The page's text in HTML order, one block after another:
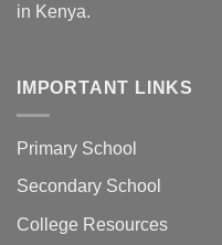
in Kenya.
IMPORTANT LINKS
Primary School
Secondary School
College Resources